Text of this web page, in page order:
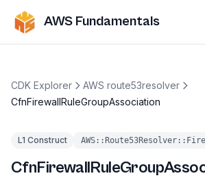
AWS Fundamentals
CDK Explorer
AWS route53resolver
CfnFirewallRuleGroupAssociation
L1 Construct